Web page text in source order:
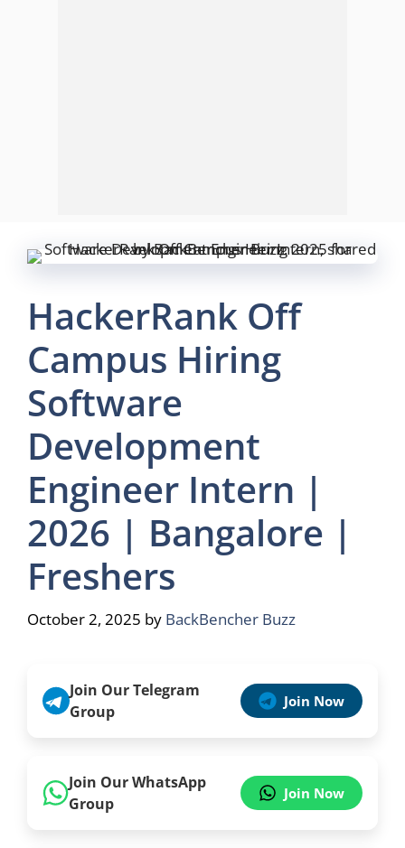
HackerRank Off
Campus Hiring
Software
Development
Engineer Intern |
2026 | Bangalore |
Freshers
October 2, 2025 by BackBencher Buzz
Join Our Telegram
Group
Join Now
Join Our WhatsApp
Group
Join Now